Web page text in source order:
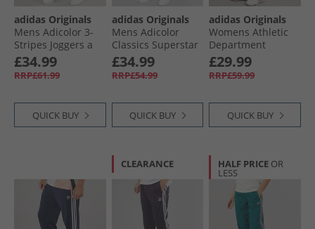
adidas Originals
Mens Adicolor 3-
Stripes Joggers a
Legacy Teal
£34.99
RRP£61.99
QUICK BUY
adidas Originals
Mens Adicolor
Classics Superstar
Track Pants Black/​
Black
£34.99
RRP£54.99
QUICK BUY
adidas Originals
Womens Athletic
Department
Graphic Loose Fit
Joggers Wonder
White
£29.99
RRP£59.99
QUICK BUY
CLEARANCE HALF PRICE OR
LESS